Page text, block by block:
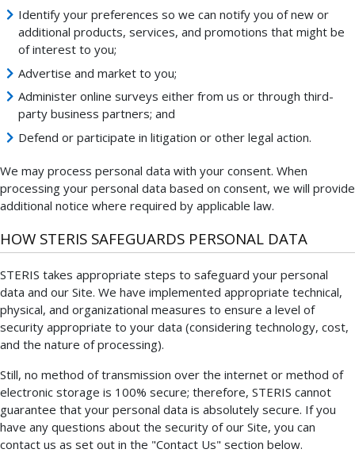
Identify your preferences so we can notify you of new or
additional products, services, and promotions that might be
of interest to you;
Advertise and market to you;
Administer online surveys either from us or through third-
party business partners; and
Defend or participate in litigation or other legal action.
We may process personal data with your consent. When
processing your personal data based on consent, we will provide
additional notice where required by applicable law.
HOW STERIS SAFEGUARDS PERSONAL DATA
STERIS takes appropriate steps to safeguard your personal
data and our Site. We have implemented appropriate technical,
physical, and organizational measures to ensure a level of
security appropriate to your data (considering technology, cost,
and the nature of processing).
Still, no method of transmission over the internet or method of
electronic storage is 100% secure; therefore, STERIS cannot
guarantee that your personal data is absolutely secure. If you
have any questions about the security of our Site, you can
contact us as set out in the "Contact Us" section below.